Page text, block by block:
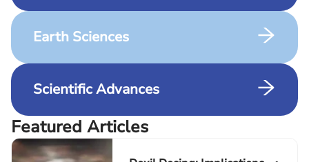
Earth Sciences
Scientific Advances
Featured Articles